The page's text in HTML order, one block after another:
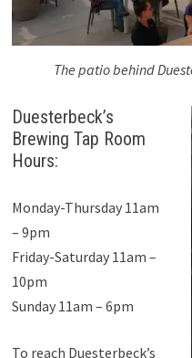
The patio behind
Duesterbeck’s
Brewing Tap Room
Hours:
Monday-Thursday 11am
– 9pm
Friday-Saturday 11am –
10pm
Sunday 11am – 6pm
To reach Duesterbeck’s